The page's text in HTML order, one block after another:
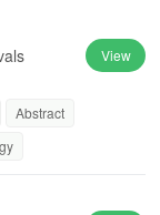
Abstract
View